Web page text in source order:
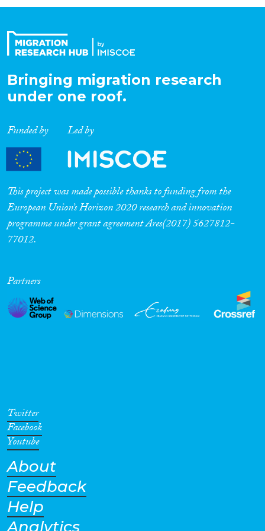
Expertise
Migration Processes
Migration Consequences...
Migration Governance
Cross-Cutting Topics...
Geographies
Bringing migration research
under one roof.
Funded by Led by
This project was made possible thanks to funding from the
European Union’s Horizon 2020 research and innovation
programme under grant agreement Ares(2017) 5627812-
77012.
Partners
Twitter
Facebook
Youtube
About
Feedback
Help
Analytics